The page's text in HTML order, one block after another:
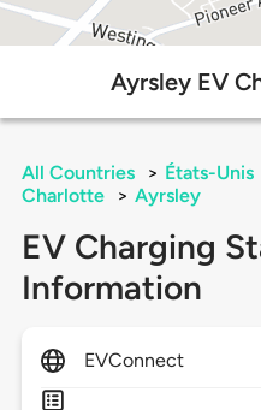
Ayrsley EV
All Countries > États-Unis
Charlotte
> Ayrsley
EV Charging
Information
EVConnect